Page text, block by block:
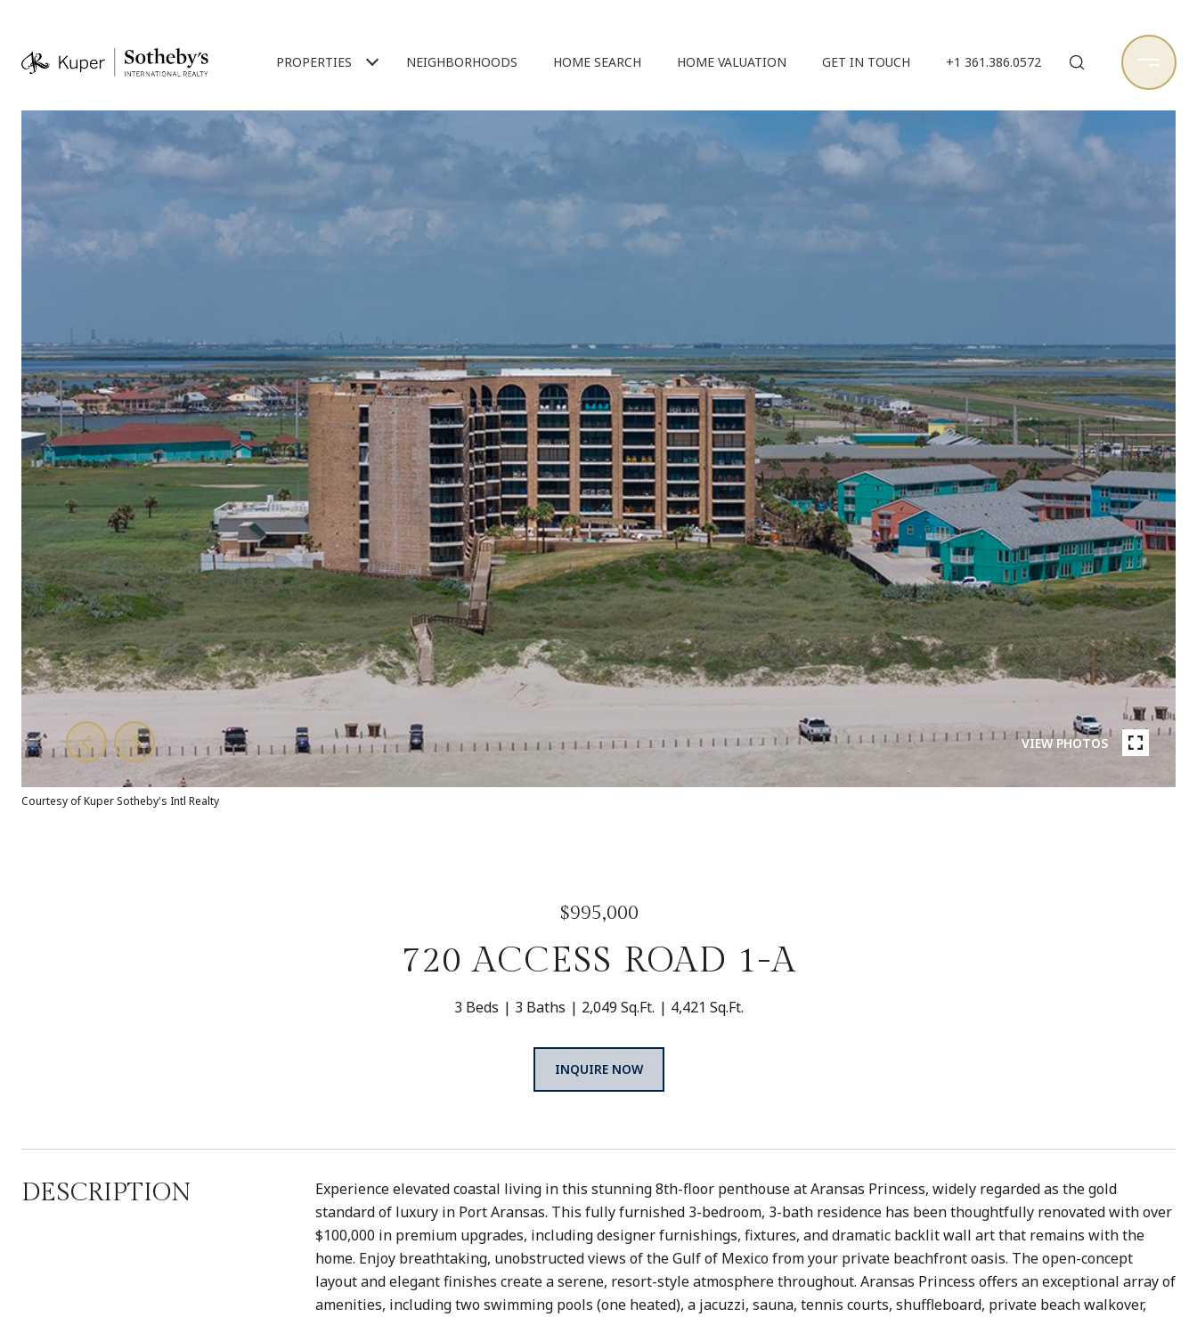
PROPERTIES NEIGHBORHOODS HOME SEARCH HOME VALUATION GET IN TOUCH +1 361.386.0572
VIEW PHOTOS
Courtesy of Kuper Sotheby's Intl Realty
$995,000
720 ACCESS ROAD 1-A
3 Beds 3 Baths 2,049 Sq.Ft. 4,421 Sq.Ft.
INQUIRE NOW
DESCRIPTION
Experience elevated coastal living in this stunning 8th-floor penthouse at Aransas Princess, widely regarded as the gold
standard of luxury in Port Aransas. This fully furnished 3-bedroom, 3-bath residence has been thoughtfully renovated with over
$100,000 in premium upgrades, including designer furnishings, fixtures, and dramatic backlit wall art that remains with the
home. Enjoy breathtaking, unobstructed views of the Gulf of Mexico from your private beachfront oasis. The open-concept
layout and elegant finishes create a serene, resort-style atmosphere throughout. Aransas Princess offers an exceptional array of
amenities, including two swimming pools (one heated), a jacuzzi, sauna, tennis courts, shuffleboard, private beach walkover,